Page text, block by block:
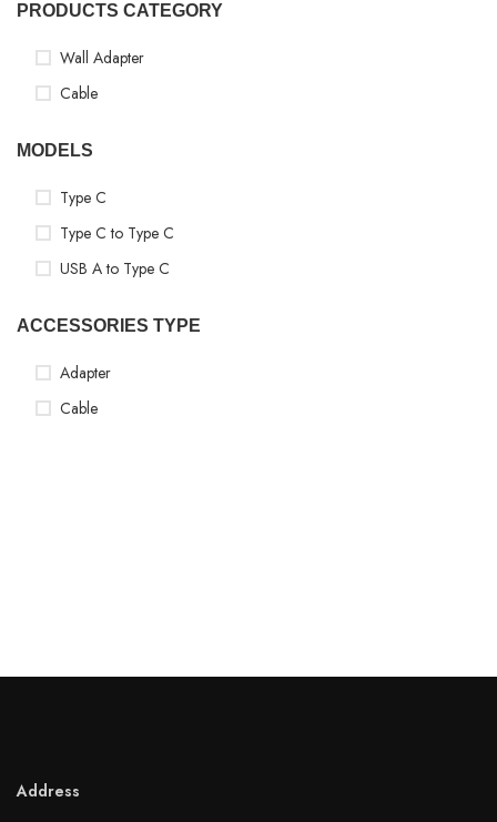
PRODUCTS CATEGORY
Wall Adapter
Cable
MODELS
Type C
Type C to Type C
USB A to Type C
ACCESSORIES TYPE
Adapter
Cable
Address